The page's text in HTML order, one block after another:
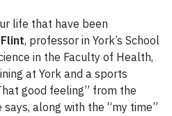
life that have been
, professor in York’s School
in the Faculty of Health,
at York and a sports
good feeling” from the
along with the “my time”